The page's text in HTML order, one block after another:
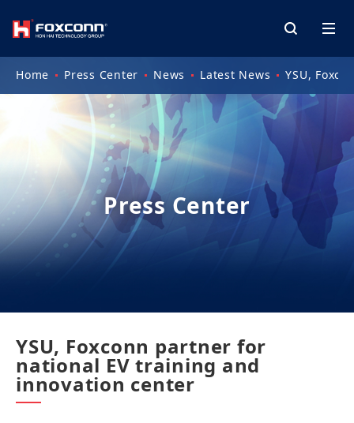
Press Center
Home Press Center News Latest News YSU,
YSU, Foxconn partner for
national EV training and
innovation center